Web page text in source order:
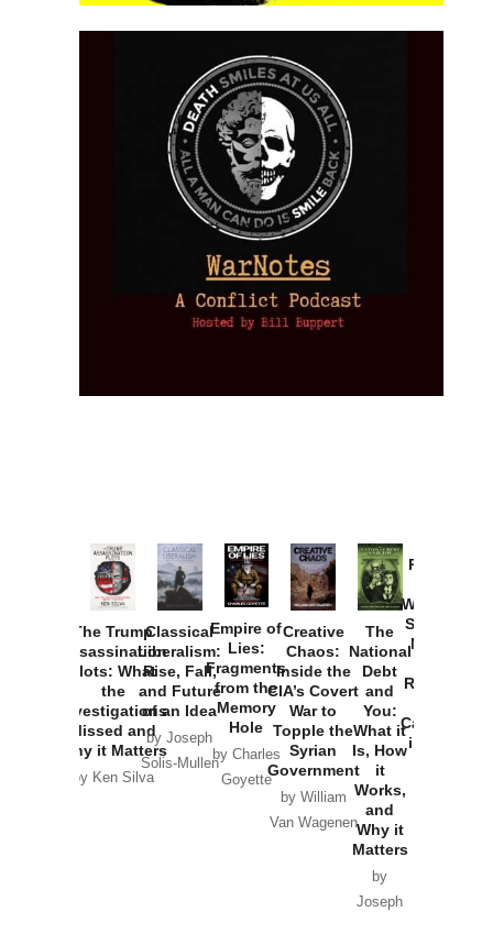
The Trump
Assassination
Plots: What
the
Investigations
Missed and
Why it Matters
by Ken Silva
Classical
Liberalism:
Rise, Fall,
and Future
of an Idea
by Joseph
Solis-Mullen
Empire of
Lies:
Fragments
from the
Memory
Hole
by Charles
Goyette
Creative
Chaos:
Inside the
CIA’s Covert
War to
Topple the
Syrian
Government
by William
Van Wagenen
The
National
Debt
and
You:
What it
Is, How
it
Works,
and
Why it
Matters
by
Joseph
Provoked:
Washington
Started the
New Cold
Russia and
Catastrophe
in Ukraine